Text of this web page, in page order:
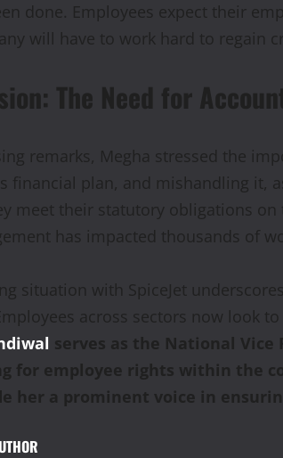
done. Employees expect their
will have to work hard to regain
The Need for
remarks, Megha stressed the
financial plan, and mishandling it,
meet their statutory obligations on
has impacted thousands of
situation with SpiceJet
across sectors now look
serves as the National Vice
for employee rights within the
her a prominent voice in